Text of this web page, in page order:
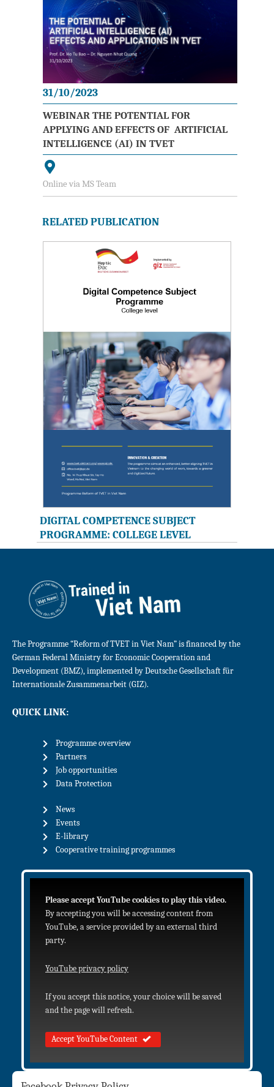
31/10/2023
WEBINAR THE POTENTIAL FOR
APPLYING AND EFFECTS OF ARTIFICIAL
INTELLIGENCE (AI) IN TVET
Online via MS Team
RELATED PUBLICATION
DIGITAL COMPETENCE SUBJECT
PROGRAMME: COLLEGE LEVEL
The Programme “Reform of TVET in Viet Nam” is financed by the
German Federal Ministry for Economic Cooperation and
Development (BMZ), implemented by Deutsche Gesellschaft für
Internationale Zusammenarbeit (GIZ).
QUICK LINK:
Programme overview
Partners
Job opportunities
Data Protection
News
Events
E-library
Cooperative training programmes
Please accept YouTube cookies to play this video.
By accepting you will be accessing content from
YouTube, a service provided by an external third
party.
YouTube privacy policy
If you accept this notice, your choice will be saved
and the page will refresh.
Accept YouTube Content